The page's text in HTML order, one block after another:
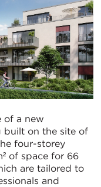
of a new
built on the site of
four-storey
of space for 66
are tailored to
and